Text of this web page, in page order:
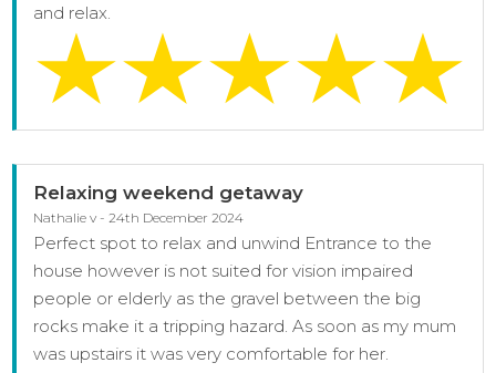
and relax.
Relaxing weekend getaway
Nathalie v - 24th December 2024
Perfect spot to relax and unwind Entrance to the
house however is not suited for vision impaired
people or elderly as the gravel between the big
rocks make it a tripping hazard. As soon as my mum
was upstairs it was very comfortable for her.